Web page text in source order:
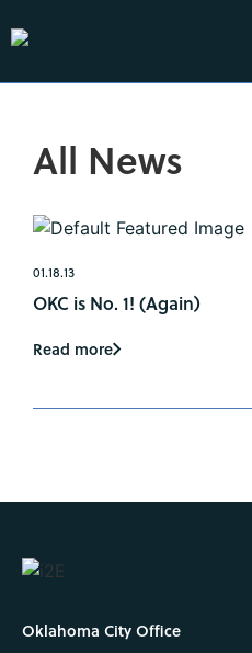
All News
01.18.13
OKC is No. 1! (Again)
Read more
Oklahoma City Office